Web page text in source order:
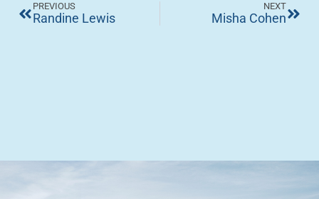
PREVIOUS
Randine Lewis
NEXT
Misha Cohen